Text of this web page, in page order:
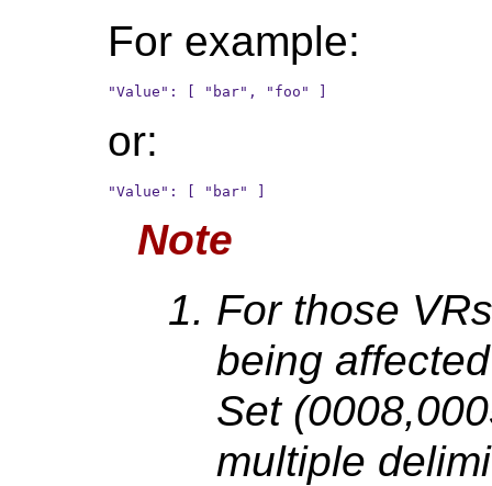
For example:
or:
Note
For those
being
Set
multiple